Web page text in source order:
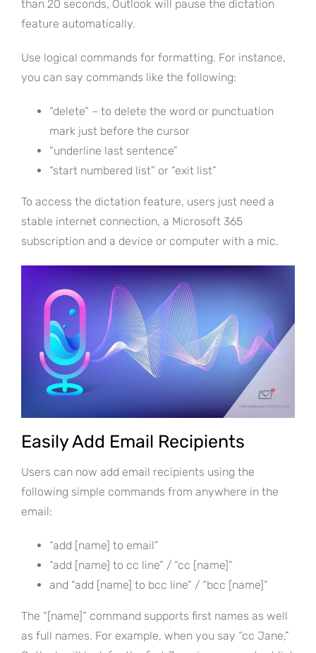
than 20 seconds, Outlook will pause the dictation
feature automatically.
Use logical commands for formatting. For instance,
you can say commands like the following:
“delete” – to delete the word or punctuation
mark just before the cursor
“underline last sentence”
“start numbered list” or “exit list”
To access the dictation feature, users just need a
stable internet connection, a Microsoft 365
subscription and a device or computer with a mic.
Easily Add Email Recipients
Users can now add email recipients using the
following simple commands from anywhere in the
email:
“add [name] to email”
“add [name] to cc line” / “cc [name]”
and “add [name] to bcc line” / “bcc [name]”
The “[name]” command supports first names as well
as full names. For example, when you say “cc Jane,”